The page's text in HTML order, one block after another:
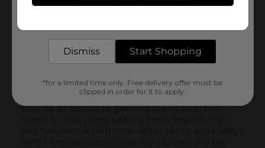
Dismiss Start Shopping
*for a limited time only. Free delivery offer must be
clipped in order for it to apply.